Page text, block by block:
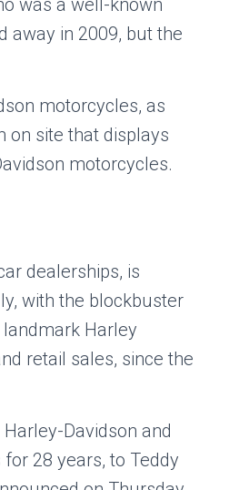
was a well-known
away in 2009, but the
motorcycles, as
on site that displays
motorcycles.
dealerships, is
with the blockbuster
landmark Harley
retail sales, since the
Davidson and
28 years, to Teddy